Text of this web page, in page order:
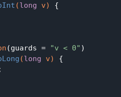
(long v)
{
(guards = "v < 0" )
(long v)
{